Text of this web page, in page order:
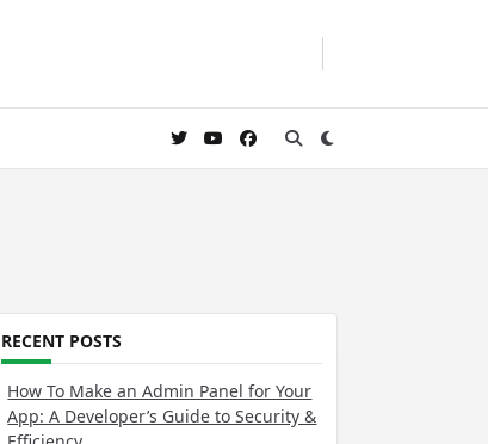
RECENT POSTS
How To Make an Admin Panel for Your
App: A Developer’s Guide to Security &